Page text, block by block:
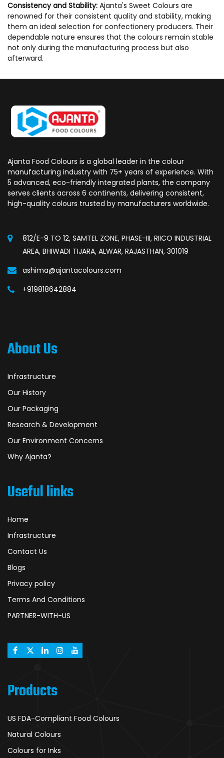
Consistency and Stability: Ajanta's Sweet Colours are
renowned for their consistent quality and stability, making
them an ideal selection for confectionery producers. Their
dependable nature ensures that the colours remain stable
not only during the manufacturing process but also
afterward.
Ajanta Food Colours is a global leader in the colour
manufacturing industry with 75+ years of experience. With
5 advanced, eco-friendly integrated plants, the company
serves clients across 6 continents, delivering consistent,
high-quality colours trusted by manufacturers worldwide.
812/E-9 TO 12, SAMTEL ZONE, PHASE-III, RIICO INDUSTRIAL
AREA, BHIWADI TIJARA, ALWAR, RAJASTHAN, 301019
ashima@ajantacolours.com
+919818642884
About Us
Infrastructure
Our History
Our Packaging
Research & Development
Our Environment Concerns
Why Ajanta?
Useful links
Home
Infrastructure
Contact Us
Blogs
Privacy policy
Terms And Conditions
PARTNER-WITH-US
Products
US FDA-Compliant Food Colours
Natural Colours
Colours for Inks